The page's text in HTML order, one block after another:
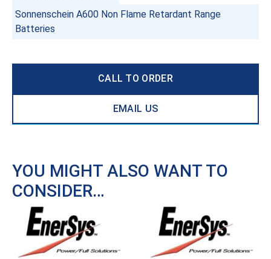
Sonnenschein A600 Non Flame Retardant Range
Batteries
CALL TO ORDER
EMAIL US
YOU MIGHT ALSO WANT TO
CONSIDER…